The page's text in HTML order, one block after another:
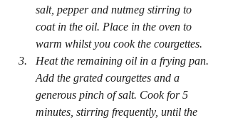
salt, pepper and nutmeg stirring to
coat in the oil. Place in the oven to
warm whilst you cook the courgettes.
Heat the remaining oil in a frying pan.
Add the grated courgettes and a
generous pinch of salt. Cook for 5
minutes, stirring frequently, until the